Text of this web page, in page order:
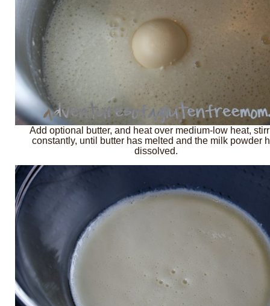
Add optional butter, and heat over medium-low heat,
constantly, until butter has melted and the milk powder
dissolved.